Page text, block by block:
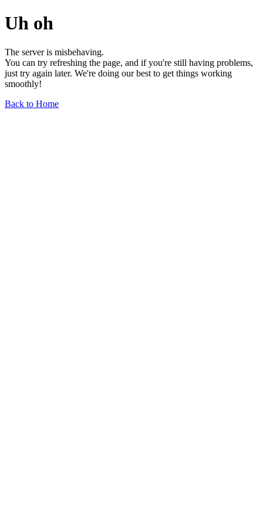
Uh oh
The server is misbehaving.
You can try refreshing the page, and if you're still having problems,
just try again later. We're doing our best to get things working
smoothly!
Back to Home